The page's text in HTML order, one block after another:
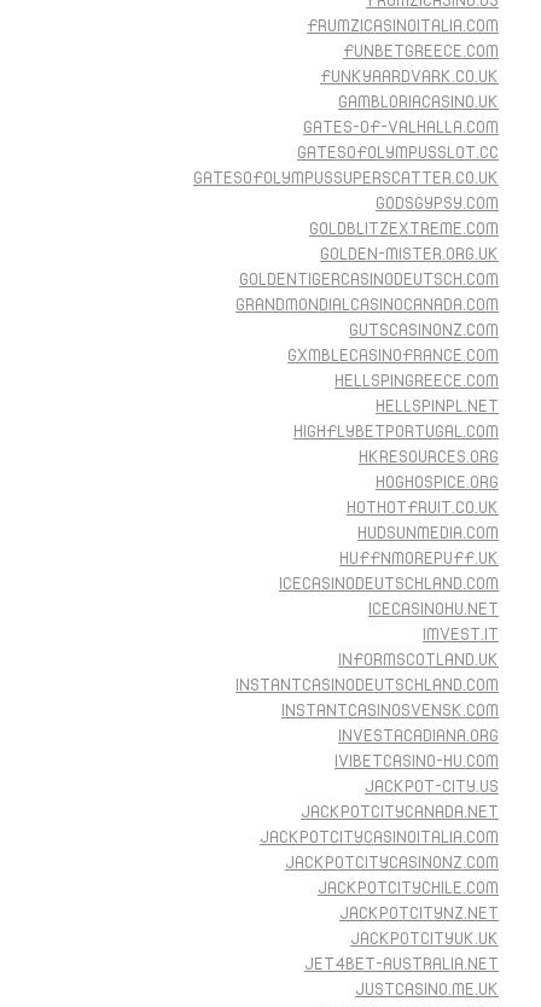
FRUMZICASINOITALIA.COM
FUNBETGREECE.COM
FUNKYAARDVARK.CO.UK
GAMBLORIACASINO.UK
GATES-OF-VALHALLA.COM
GATESOFOLYMPUSSLOT.CC
GATESOFOLYMPUSSUPERSCATTER.CO.UK
GODSGYPSY.COM
GOLDBLITZEXTREME.COM
GOLDEN-MISTER.ORG.UK
GOLDENTIGERCASINODEUTSCH.COM
GRANDMONDIALCASINOCANADA.COM
GUTSCASINONZ.COM
GXMBLECASINOFRANCE.COM
HELLSPINGREECE.COM
HELLSPINPL.NET
HIGHFLYBETPORTUGAL.COM
HKRESOURCES.ORG
HOGHOSPICE.ORG
HOTHOTFRUIT.CO.UK
HUDSUNMEDIA.COM
HUFFNMOREPUFF.UK
ICECASINODEUTSCHLAND.COM
ICECASINOHU.NET
IMVEST.IT
INFORMSCOTLAND.UK
INSTANTCASINODEUTSCHLAND.COM
INSTANTCASINOSVENSK.COM
INVESTACADIANA.ORG
IVIBETCASINO-HU.COM
JACKPOT-CITY.US
JACKPOTCITYCANADA.NET
JACKPOTCITYCASINOITALIA.COM
JACKPOTCITYCASINONZ.COM
JACKPOTCITYCHILE.COM
JACKPOTCITYNZ.NET
JACKPOTCITYUK.UK
JET4BET-AUSTRALIA.NET
JUSTCASINO.ME.UK